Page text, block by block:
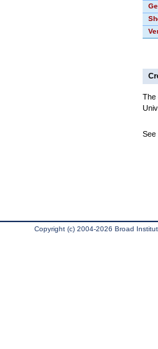
The
See
Copyright (c) 2004-2026 Broad